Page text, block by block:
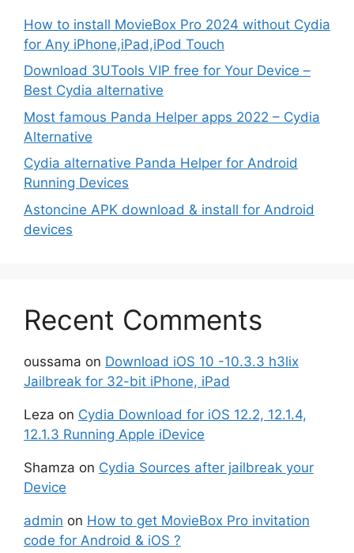
How to install MovieBox Pro 2024 without Cydia
for Any iPhone,iPad,iPod Touch
Download 3UTools VIP free for Your Device –
Best Cydia alternative
Most famous Panda Helper apps 2022 – Cydia
Alternative
Cydia alternative Panda Helper for Android
Running Devices
Astoncine APK download & install for Android
devices
Recent Comments
oussama on Download iOS 10 -10.3.3 h3lix
Jailbreak for 32-bit iPhone, iPad
Leza on Cydia Download for iOS 12.2, 12.1.4,
12.1.3 Running Apple iDevice
Shamza on Cydia Sources after jailbreak your
Device
admin on How to get MovieBox Pro invitation
code for Android & iOS ?